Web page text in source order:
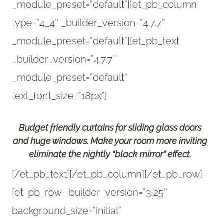
_module_preset=”default”][et_pb_column
type=”4_4″ _builder_version=”4.7.7″
_module_preset=”default”][et_pb_text
_builder_version=”4.7.7″
_module_preset=”default”
text_font_size=”18px”]
Budget friendly curtains for sliding glass doors
and huge windows. Make your room more inviting
eliminate the nightly “black mirror” effect.
[/et_pb_text][/et_pb_column][/et_pb_row]
[et_pb_row _builder_version=”3.25″
background_size=”initial”